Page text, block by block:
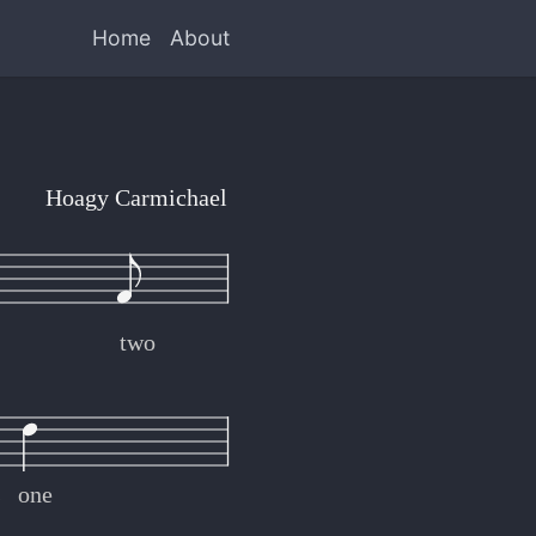
Home About
two
one
Hoagy Carmichael